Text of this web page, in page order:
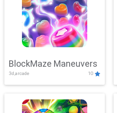
BlockMaze Maneuvers
3d,arcade 10